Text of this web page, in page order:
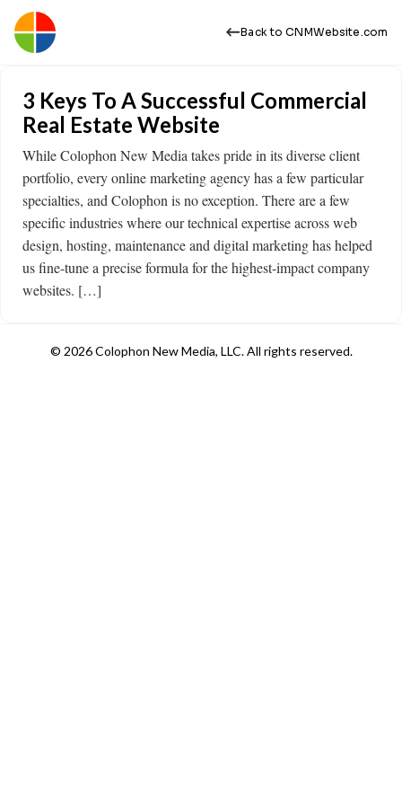
Back to CNMWebsite.com
3 Keys To A Successful Commercial
Real Estate Website
While Colophon New Media takes pride in its diverse client
portfolio, every online marketing agency has a few particular
specialties, and Colophon is no exception. There are a few
specific industries where our technical expertise across web
design, hosting, maintenance and digital marketing has helped
us fine-tune a precise formula for the highest-impact company
websites. […]
© 2026 Colophon New Media, LLC. All rights reserved.